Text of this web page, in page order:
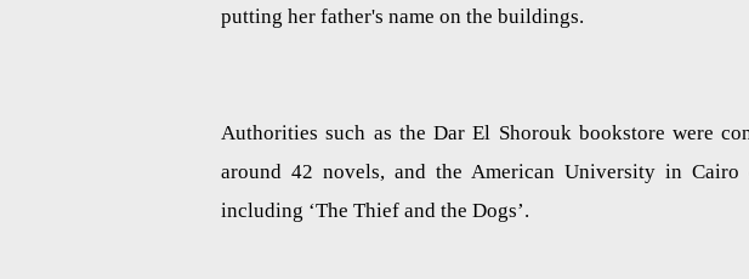
putting her father's name on the buildings.
Authorities such as the Dar El Shorouk bookstore were
around 42 novels, and the American University in
including ‘The Thief and the Dogs’.